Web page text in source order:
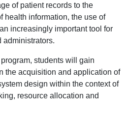
of patient records to the
health information, the use of
increasingly important tool for
administrators.
students will gain
the acquisition and application of
design within the context of
resource allocation and